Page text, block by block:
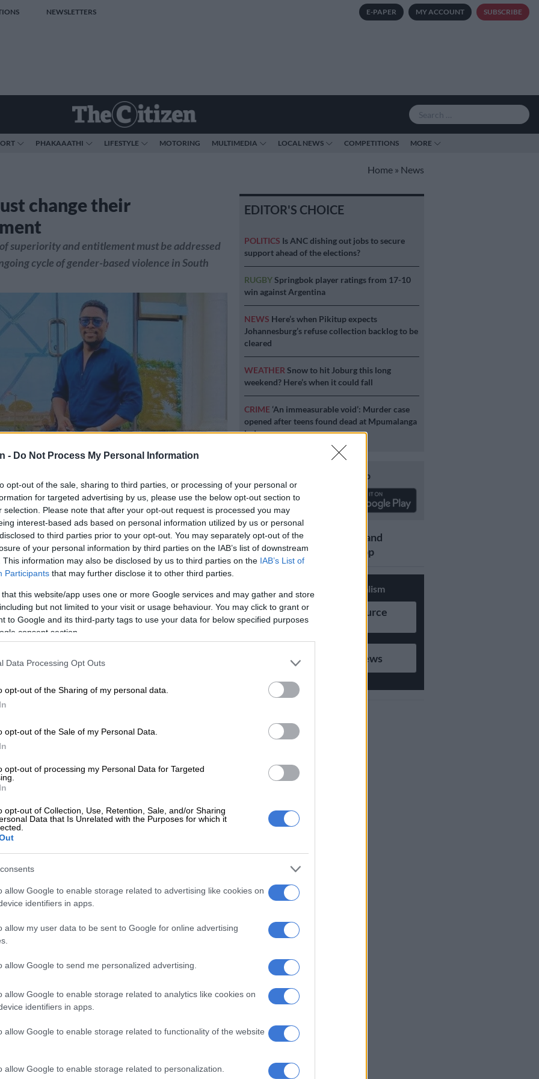
- Do Not Process My Personal Information
opt-out of the sale, sharing to third parties, or processing of your personal or
for targeted advertising by us, please use the below opt-out section to
selection. Please note that after your opt-out request is processed you may
interest-based ads based on personal information utilized by us or personal
to third parties prior to your opt-out. You may separately opt-out of the
of your personal information by third parties on the IAB’s list of downstream
This information may also be disclosed by us to third parties on the IAB’s List of
Participants that may further disclose it to other third parties.
that this website/app uses one or more Google services and may gather and store
but not limited to your visit or usage behaviour. You may click to grant or
to Google and its third-party tags to use your data for below specified purposes
consent section.
Data Processing Opt Outs
opt-out of the Sharing of my personal data.
opt-out of the Sale of my Personal Data.
opt-out of processing my Personal Data for Targeted
opt-out of Collection, Use, Retention, Sale, and/or Sharing
Data that Is Unrelated with the Purposes for which it
allow Google to enable storage related to advertising like cookies on
identifiers in apps.
allow my user data to be sent to Google for online advertising
allow Google to send me personalized advertising.
allow Google to enable storage related to analytics like cookies on
identifiers in apps.
allow Google to enable storage related to functionality of the website
allow Google to enable storage related to personalization.
NEWSLETTERS E-PAPER MY ACCOUNT SUBSCRIBE
PHAKAAATHI LIFESTYLE MOTORING MULTIMEDIA LOCAL NEWS COMPETITIONS MORE
Home » News
change their
of superiority and entitlement must be addressed
cycle of gender-based violence in South
Picture: Supplied
Google
Follow on Google
News
that, as our country marks – or should that be
Days of Activism For No Violence Against Women and
gender activist believes we are losing the fight
Pajibo, director of feminist organisation
“as a country we are still not winning the war
– because our actions to combat the scourge are often
known personalities.
They did not care about the fact that he
GBV charges.”
she added, was why there was such support on social
Natal man Sibusiso Lawrence Ntaka, who
former girlfriend and posted about it on Facebook
and abused his generosity after he supported her
Where there’s smoke, there’s fire over R1.8bn wildfire
girlfriend [VIDEO]
whose arguments were tantamount to saying that
to men and should show gratitude.
EDITOR'S CHOICE
POLITICS Is ANC dishing out jobs to secure
support ahead of the elections?
RUGBYSpringbok player ratings from 17-10
win against Argentina
NEWS Here’s when Pikitup expects
Johannesburg’s refuse collection backlog to be
cleared
WEATHER Snow to hit Joburg this long
weekend? Here’s when it could fall
CRIME ‘An immeasurable void’: Murder case
opened after teens found dead at Mpumalanga
lodge
Download our app
Get the latest news and
updates on Whatsapp
Support Local Journalism
Add as Preferred Source
on Google
Follow on Google News